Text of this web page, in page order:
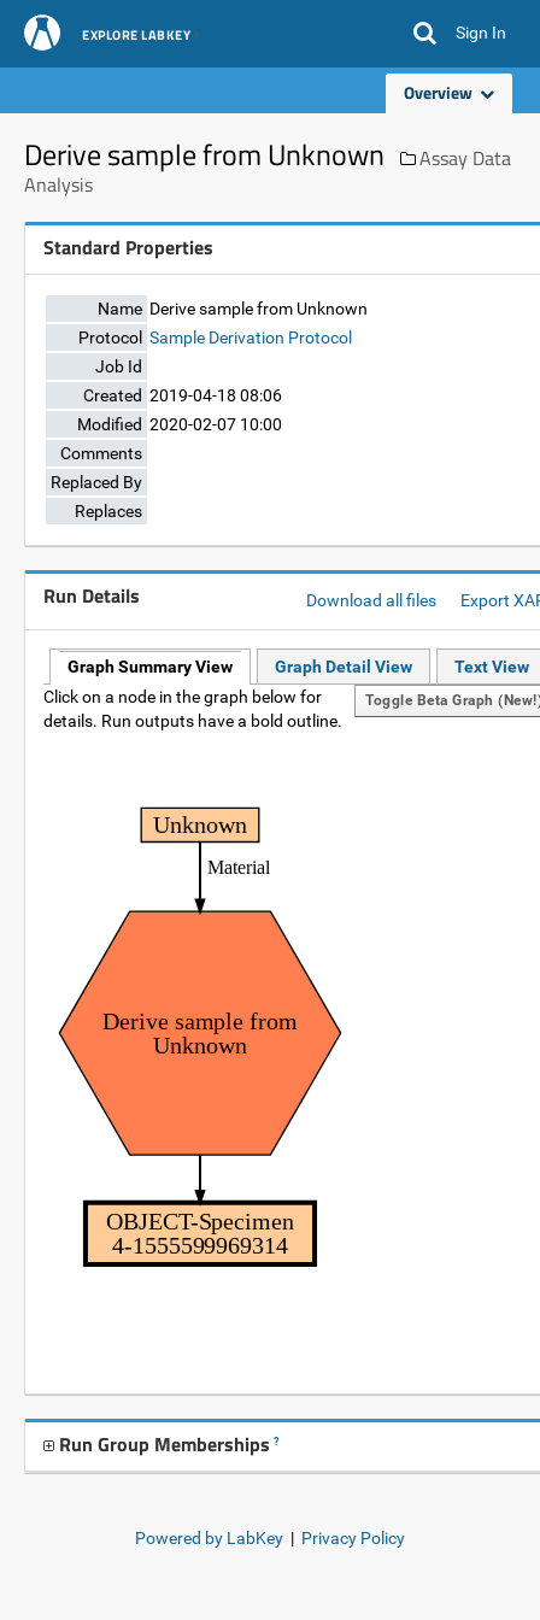
EXPLORE LABKEY Sign In
Overview
Derive sample from Unknown
Assay Data
Analysis
Standard Properties
Name Derive sample from Unknown
Protocol Sample Derivation Protocol
Job Id
Created 2019-04-18 08:06
Modified 2020-02-07 10:00
Comments
Replaced By
Replaces
Run Details Download all files Export
Graph Summary View Graph Detail View Text View
Toggle Beta Graph
Click on a node in the graph below for
details. Run outputs have a bold outline.
Derive sample from
Unknown
Unknown
OBJECT-Specimen
4-1555599969314
Material
Run Group Memberships ?
Powered by LabKey | Privacy Policy